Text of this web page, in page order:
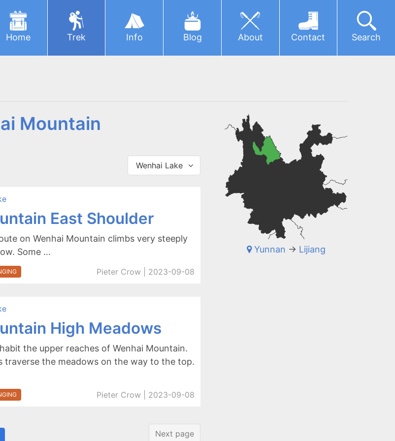
Home Trek Info Blog About Contact Search
Mountain
Wenhai Lake
East Shoulder
on Wenhai Mountain climbs very steeply
Some …
Pieter Crow | 2023-09-08
High Meadows
the upper reaches of Wenhai Mountain.
traverse the meadows on the way to the top.
Pieter Crow | 2023-09-08
Next page
Yunnan -> Lijiang